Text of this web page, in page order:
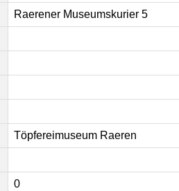
Raerener Museumskurier 5
Töpfereimuseum Raeren
0